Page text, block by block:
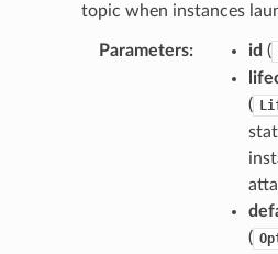
topic when instances
Parameters: id (
(
(